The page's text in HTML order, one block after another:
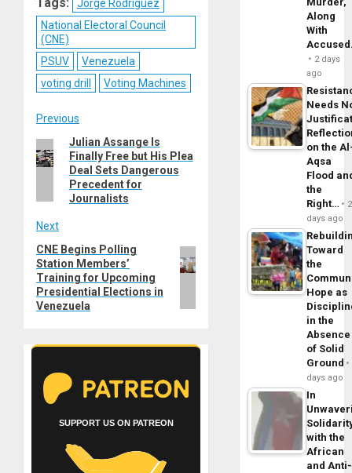
Jorge Rodriguez
National Electoral Council
(CNE)
PSUV
Venezuela
voting drill
Voting Machines
Post
navigation
Previous
Previous
post:
Julian Assange Is
Finally Free but His Plea
Deal Sets Dangerous
Precedent for
Journalists
Next
Next
post:
CNE Begins Polling
Station Members’
Training for Upcoming
Presidential Elections in
Venezuela
SUPPORT US ON PATREON
Along
With
2 days
ago
Needs
on the
Aqsa
Flood
the
Right…
2
days ago
Toward
the
Hope as
in the
Absence
of Solid
Ground
days ago
In
with the
African
and Anti-